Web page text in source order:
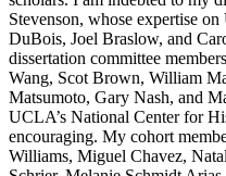
Stevenson, whose expertise
DuBois, Joel Braslow, and
dissertation committee
Wang, Scot Brown, William
Matsumoto, Gary Nash, and
UCLA’s National Center for
encouraging. My cohort
Williams, Miguel Chavez,